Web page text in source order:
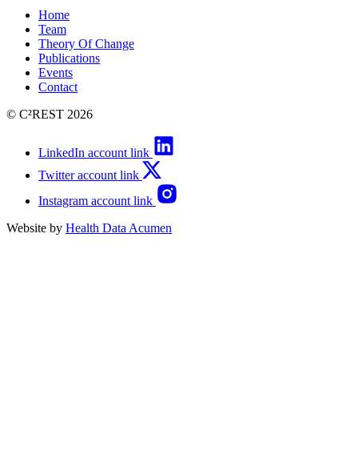
Home
Team
Theory Of Change
Publications
Events
Contact
© C²REST 2026
LinkedIn account link
Twitter account link
Instagram account link
Website by Health Data Acumen